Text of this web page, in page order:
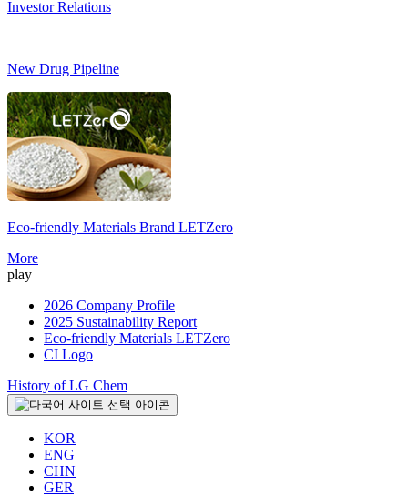
Investor Relations
New Drug Pipeline
Eco-friendly Materials Brand LETZero
More
play
2026 Company Profile
2025 Sustainability Report
Eco-friendly Materials LETZero
CI Logo
History of LG Chem
KOR
ENG
CHN
GER